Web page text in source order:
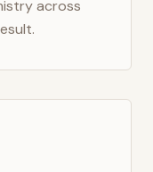
across